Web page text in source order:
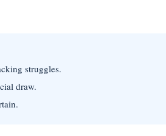
struggles.
draw.